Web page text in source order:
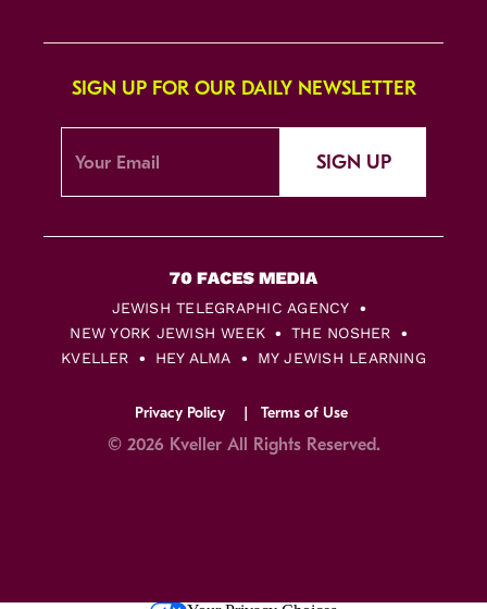
SIGN UP FOR OUR DAILY NEWSLETTER
SIGN UP
JEWISH TELEGRAPHIC AGENCY
NEW YORK JEWISH WEEK
THE NOSHER
KVELLER
HEY ALMA MY JEWISH LEARNING
Privacy Policy Terms of Use
© 2026 Kveller All Rights Reserved.